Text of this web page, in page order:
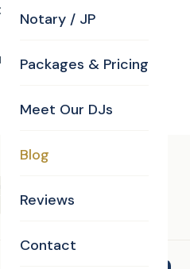
Notary / JP
Packages & Pricing
Meet Our DJs
Blog
Reviews
Contact
had a fantastic wedding
ceremony and Dave
!Facebook Album.
Peace
Photography